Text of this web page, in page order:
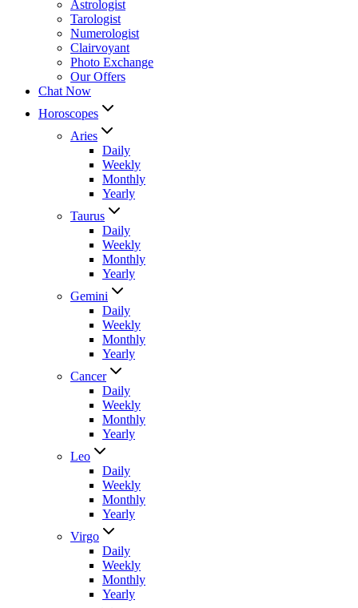
Astrologist
Tarologist
Numerologist
Clairvoyant
Photo Exchange
Our Offers
Chat Now
Horoscopes
Aries
Daily
Weekly
Monthly
Yearly
Taurus
Daily
Weekly
Monthly
Yearly
Gemini
Daily
Weekly
Monthly
Yearly
Cancer
Daily
Weekly
Monthly
Yearly
Leo
Daily
Weekly
Monthly
Yearly
Virgo
Daily
Weekly
Monthly
Yearly